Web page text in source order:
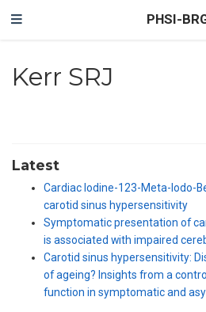
PHSI-
Kerr SRJ
Latest
Cardiac Iodine-123-Meta-Iodo-
carotid sinus hypersensitivity
Symptomatic presentation of
is associated with impaired
Carotid sinus hypersensitivity:
of ageing? Insights from a
function in symptomatic and